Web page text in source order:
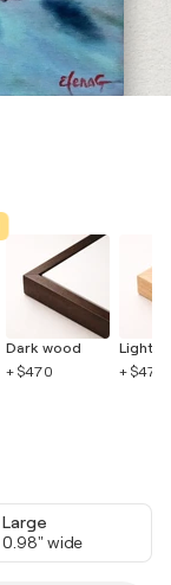
Dark wood
+ $470
Light
+ $470
Large
0.98" wide